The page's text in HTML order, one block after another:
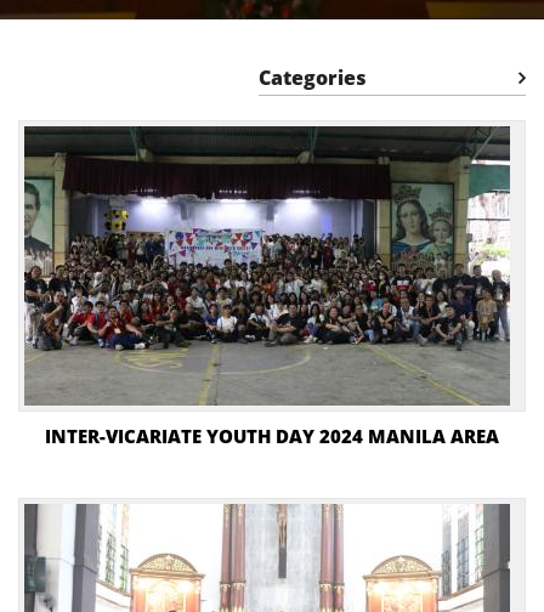
Categories
INTER-VICARIATE YOUTH DAY 2024 MANILA AREA